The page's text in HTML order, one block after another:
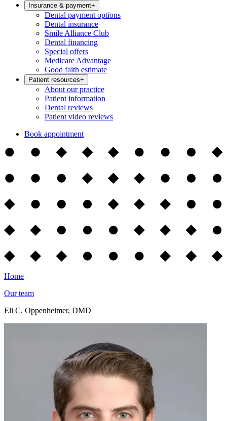
Insurance & payment+
Dental payment options
Dental insurance
Smile Alliance Club
Dental financing
Special offers
Medicare Advantage
Good faith estimate
Patient resources+
About our practice
Patient information
Dental reviews
Patient video reviews
Book appointment
Home
Our team
Eli C. Oppenheimer, DMD